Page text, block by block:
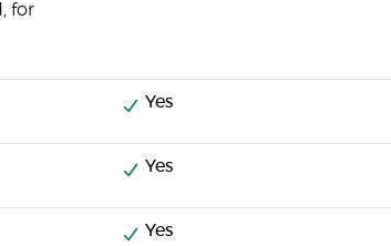
for
Yes
Yes
Yes